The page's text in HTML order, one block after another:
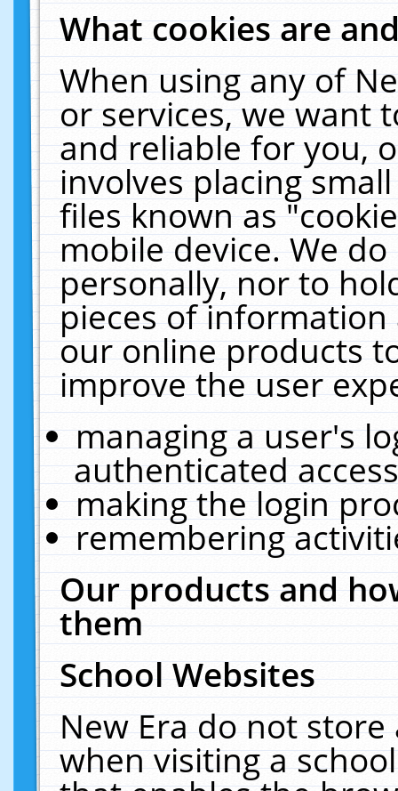
What cookies are
When using any of
or services, we want
and reliable for you,
involves placing
files known as
mobile device. We
personally, nor to
pieces of
our online products
improve the user
managing a user's
authenticated
making the login
remembering
Our products and
them
School Websites
New Era do not
when visiting a